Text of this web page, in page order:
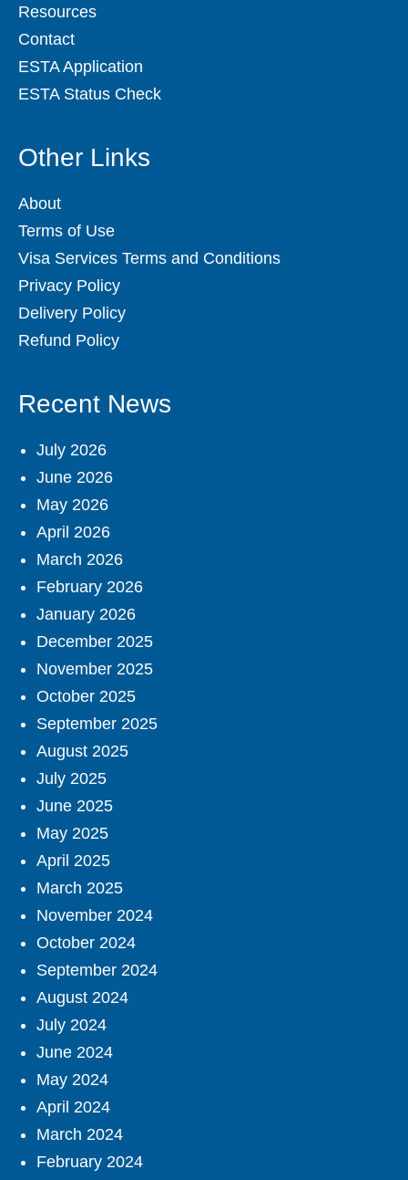
Resources
Contact
ESTA Application
ESTA Status Check
Other Links
About
Terms of Use
Visa Services Terms and Conditions
Privacy Policy
Delivery Policy
Refund Policy
Recent News
July 2026
June 2026
May 2026
April 2026
March 2026
February 2026
January 2026
December 2025
November 2025
October 2025
September 2025
August 2025
July 2025
June 2025
May 2025
April 2025
March 2025
November 2024
October 2024
September 2024
August 2024
July 2024
June 2024
May 2024
April 2024
March 2024
February 2024